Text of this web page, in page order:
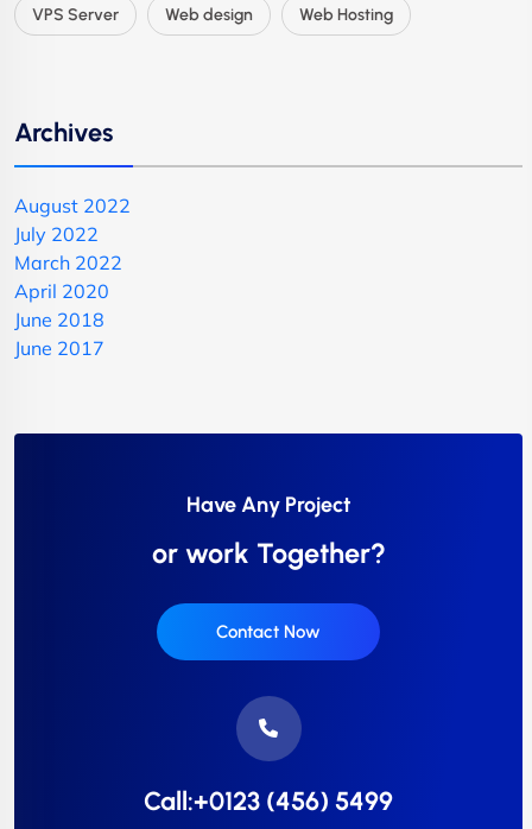
VPS Server Web design Web Hosting
Archives
August 2022
July 2022
March 2022
April 2020
June 2018
June 2017
Have Any Project
or work Together?
Contact Now
Call:+0123 (456) 5499